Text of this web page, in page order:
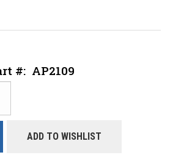
#: AP2109
ADD TO WISHLIST